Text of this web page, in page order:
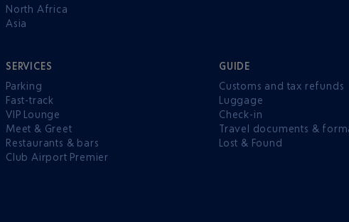
North Africa
Asia
SERVICES
Parking
Fast-track
VIP Lounge
Meet & Greet
Restaurants & bars
Club Airport Premier
GUIDE
Customs and tax refunds
Luggage
Check-in
Travel documents &
Lost & Found